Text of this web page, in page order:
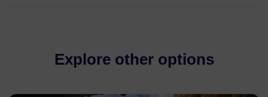
Explore other options